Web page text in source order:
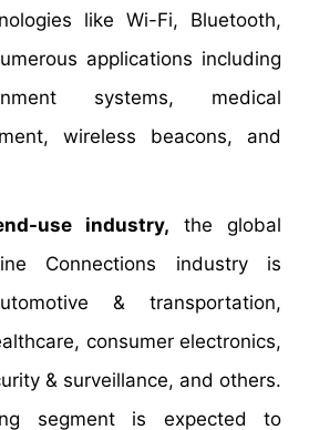
like Wi-Fi, Bluetooth,
applications including
systems, medical
wireless beacons, and
use industry, the global
Connections industry is
& transportation,
consumer electronics,
& surveillance, and others.
segment is expected to